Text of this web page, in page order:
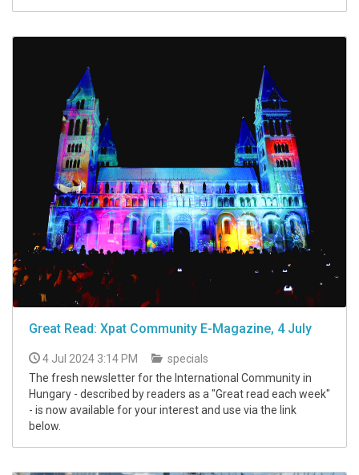
Great Read: Xpat Community E-Magazine, 4 July
4 Jul 2024 3:14 PM
specials
The fresh newsletter for the International Community in
Hungary - described by readers as a "Great read each week"
- is now available for your interest and use via the link
below.